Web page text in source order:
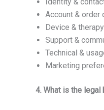
Account & order
Device &
Support &
Technical &
Marketing
4. What is the